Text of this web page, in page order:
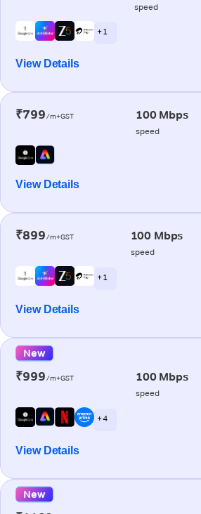
speed
+ 1
View Details
₹799/m+GST 100 Mbps
speed
View Details
₹899/m+GST 100 Mbps
speed
+ 1
View Details
New
₹999/m+GST 100 Mbps
speed
+ 4
View Details
New